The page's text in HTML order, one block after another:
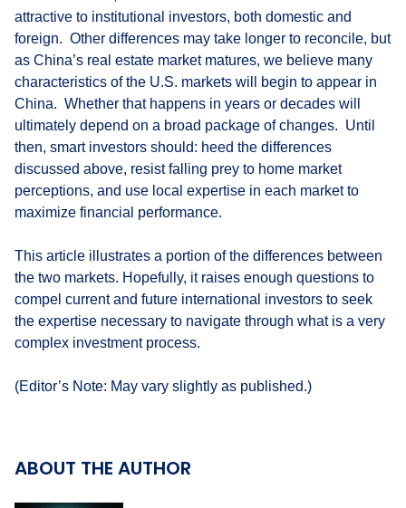
attractive to institutional investors, both domestic and
foreign. Other differences may take longer to reconcile, but
as China’s real estate market matures, we believe many
characteristics of the U.S. markets will begin to appear in
China. Whether that happens in years or decades will
ultimately depend on a broad package of changes. Until
then, smart investors should: heed the differences
discussed above, resist falling prey to home market
perceptions, and use local expertise in each market to
maximize financial performance.
This article illustrates a portion of the differences between
the two markets. Hopefully, it raises enough questions to
compel current and future international investors to seek
the expertise necessary to navigate through what is a very
complex investment process.
(Editor’s Note: May vary slightly as published.)
ABOUT THE AUTHOR